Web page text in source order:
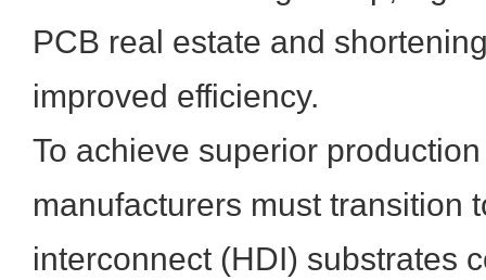
PCB real estate and
improved efficiency.
To achieve superior
manufacturers must transition
interconnect (HDI) substrates